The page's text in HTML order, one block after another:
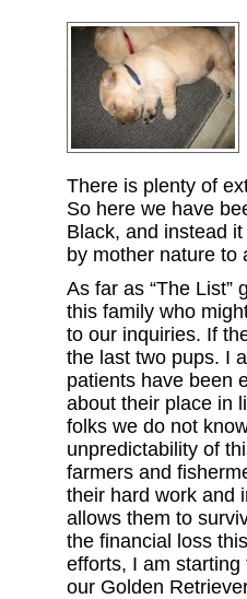
There is plenty of
So here we have
Black, and instead
by mother nature to
As far as “The List”
this family who
to our inquiries. If
the last two pups. I
patients have been
about their place in
folks we do not
unpredictability of
farmers and
their hard work and
allows them to
the financial loss
efforts, I am starting
our Golden